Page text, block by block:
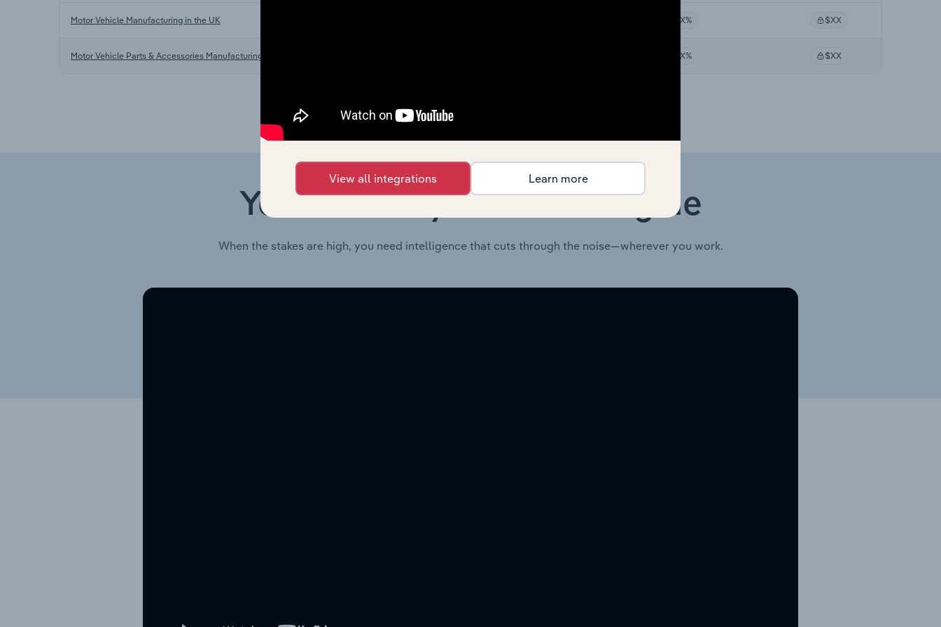
Motor Vehicle Manufacturing in the UK XX% $XX
Motor Vehicle Parts & Accessories Manufacturing in the UK XX% $XX
Your industry answers engine
When the stakes are high, you need intelligence that cuts through the noise—wherever you work.
View all integrations Learn more